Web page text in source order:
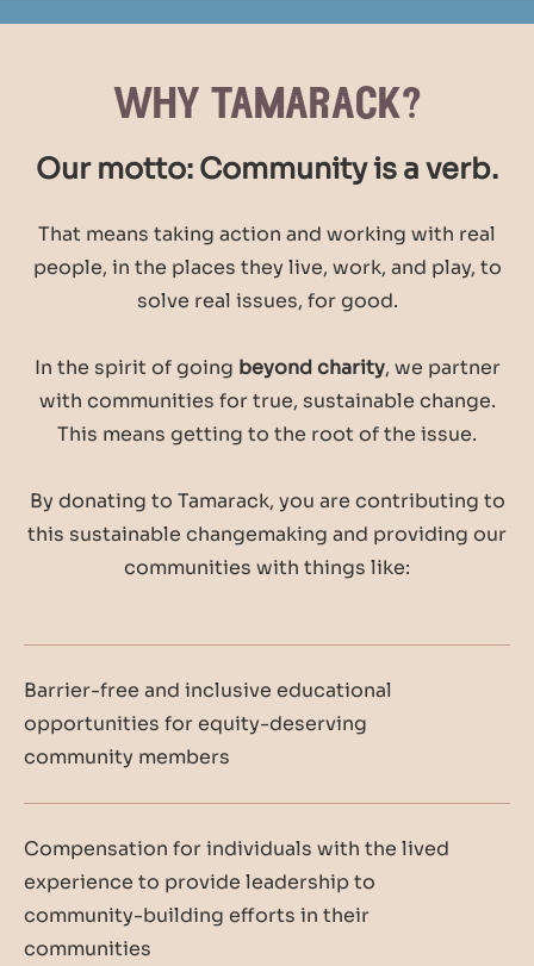
why tamarack?
Our motto: Community is a verb.
That means taking action and working with real
people, in the places they live, work, and play, to
solve real issues, for good.
In the spirit of going beyond charity, we partner
with communities for true, sustainable change.
This means getting to the root of the issue.
By donating to Tamarack, you are contributing to
this sustainable changemaking and providing our
communities with things like:
Barrier-free and inclusive educational
opportunities for equity-deserving
community members
Compensation for individuals with the lived
experience to provide leadership to
community-building efforts in their
communities